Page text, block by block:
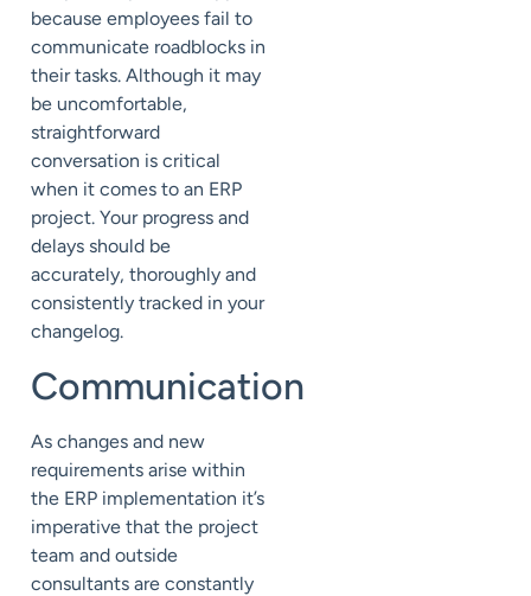
because employees fail to
communicate roadblocks in
their tasks. Although it may
be uncomfortable,
straightforward
conversation is critical
when it comes to an ERP
project. Your progress and
delays should be
accurately, thoroughly and
consistently tracked in your
changelog.
Communication
As changes and new
requirements arise within
the ERP implementation it’s
imperative that the project
team and outside
consultants are constantly